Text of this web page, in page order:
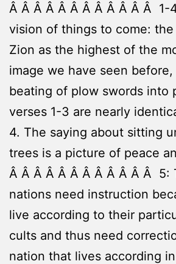
Â Â Â Â Â Â Â Â Â Â Â Â 1-
vision of things to come:
Zion as the highest of the
image we have seen
beating of plow swords into
verses 1-3 are nearly
4. The saying about sitting
trees is a picture of peace
Â Â Â Â Â Â Â Â Â Â Â Â 5:
nations need instruction
live according to their
cults and thus need
nation that lives according